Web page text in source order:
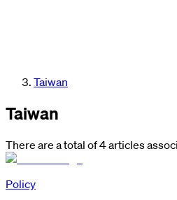
Taiwan
Taiwan
There are a total of 4 articles
Policy